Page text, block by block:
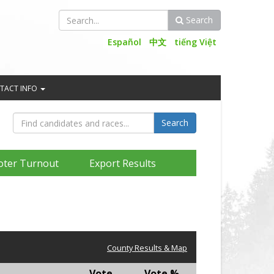
Search
Search
Español
中文 tiếng Việt
INFO
Turnout Export Results
County Results & Map